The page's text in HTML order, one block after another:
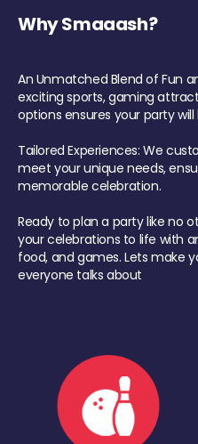
Why Smaaash?
An Unmatched Blend of Fun
exciting sports, gaming
options ensures your party will
Tailored Experiences: We
meet your unique needs,
memorable celebration.
Ready to plan a party like no
your celebrations to life with
food, and games. Lets make
everyone talks about